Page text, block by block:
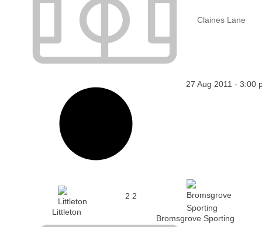
Claines Lane
27 Aug 2011 - 3:00
Littleton
2 2
Bromsgrove Sporting